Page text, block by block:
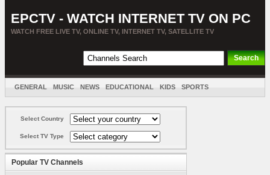
EPCTV - WATCH INTERNET TV ON PC
WATCH FREE LIVE TV, ONLINE TV, INTERNET TV, SATELLITE TV
GENERAL MUSIC NEWS EDUCATIONAL KIDS SPORTS
Select Country
Select TV Type
Popular TV Channels